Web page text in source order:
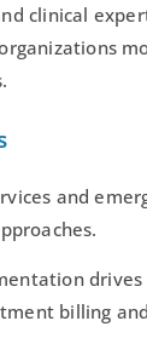
clinical
and
billing